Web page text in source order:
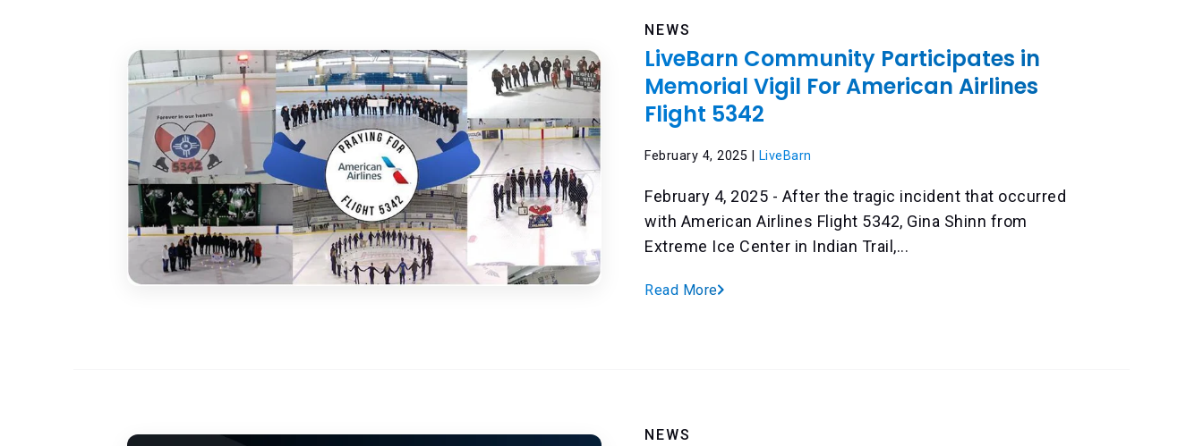
NEWS
LiveBarn Community Participates in
Memorial Vigil For American Airlines
Flight 5342
February 4, 2025 | LiveBarn
February 4, 2025 - After the tragic incident that occurred
with American Airlines Flight 5342, Gina Shinn from
Extreme Ice Center in Indian Trail,...
Read More
NEWS